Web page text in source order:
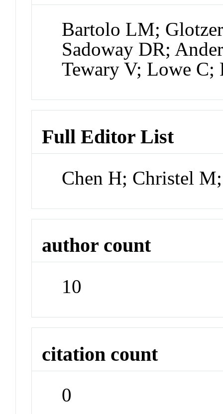
Bartolo LM;
Sadoway DR;
Tewary V; Lowe C;
Full Editor List
Chen H; Christel
author count
10
citation count
0